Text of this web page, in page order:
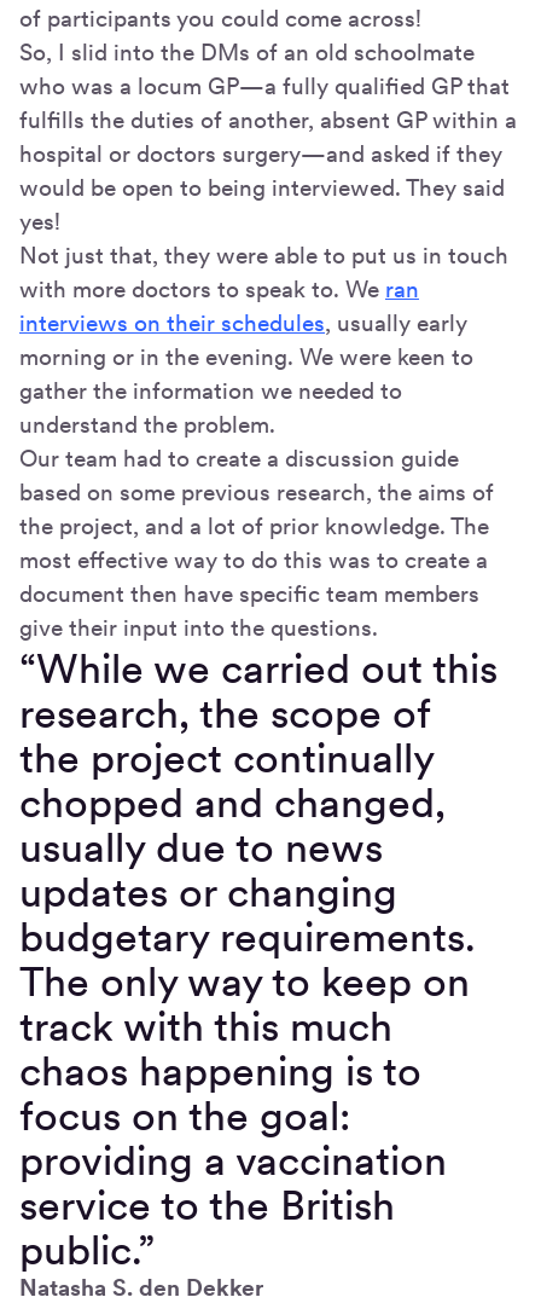
of participants you could come across!
So, I slid into the DMs of an old schoolmate
who was a locum GP—a fully qualified GP that
fulfills the duties of another, absent GP within a
hospital or doctors surgery—and asked if they
would be open to being interviewed. They said
yes!
Not just that, they were able to put us in touch
with more doctors to speak to. We ran
interviews on their schedules, usually early
morning or in the evening. We were keen to
gather the information we needed to
understand the problem.
Our team had to create a discussion guide
based on some previous research, the aims of
the project, and a lot of prior knowledge. The
most effective way to do this was to create a
document then have specific team members
give their input into the questions.
“While we carried out this
research, the scope of
the project continually
chopped and changed,
usually due to news
updates or changing
budgetary requirements.
The only way to keep on
track with this much
chaos happening is to
focus on the goal:
providing a vaccination
service to the British
public.”
Natasha S. den Dekker